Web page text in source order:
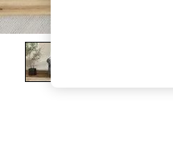
Shop
Styles
into Summer: As Advertised
Dressing